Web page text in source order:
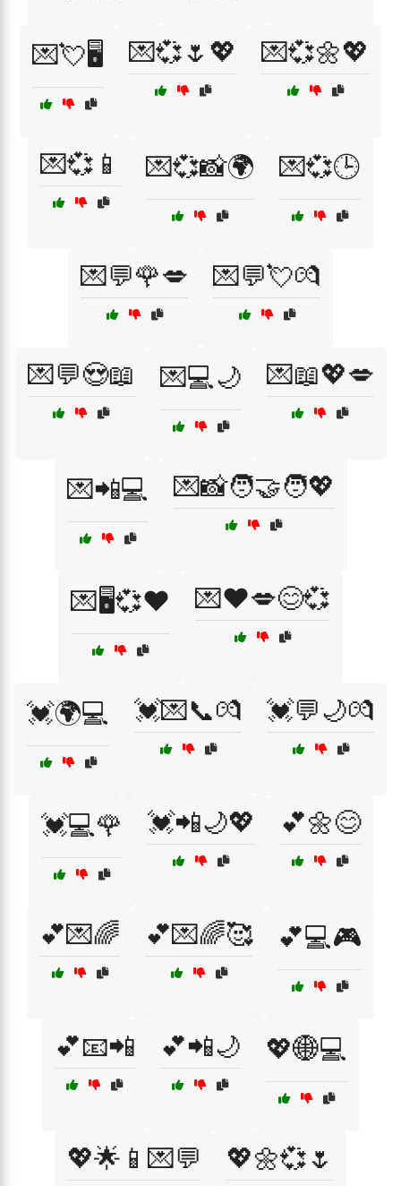
💌💘🖥️ 💌💞🌷💖 💌💞🌼💖
💌💞📱 💌💞📸🌍 💌💞🕒
💌💬🌹💋 💌💬💘💏
💌💬😍📖 💌💻🌙 💌📖💖💋
💌📲💻 💌📸🧑‍🤝‍🧑💖
💌🖥️💞❤️ 💌❤️💋😊💞
💓🌍💻 💓💌📞💏 💓💬🌙💏
💓💻🌹 💓📲🌙💖 💕🌼😊
💕💌🌈 💕💌🌈🥰 💕💻🎮
💕📧📲 💕📲🌙 💖🌐💻
💖🌟📱💌💬 💖🌼💞🌷